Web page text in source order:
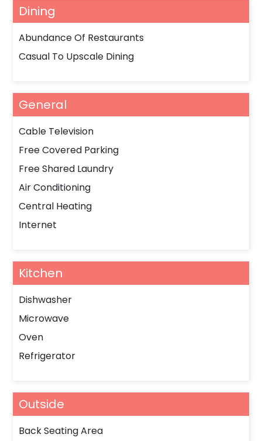
Dining
Abundance Of Restaurants
Casual To Upscale Dining
General
Cable Television
Free Covered Parking
Free Shared Laundry
Air Conditioning
Central Heating
Internet
Kitchen
Dishwasher
Microwave
Oven
Refrigerator
Outside
Back Seating Area